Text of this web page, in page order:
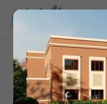
ADULT